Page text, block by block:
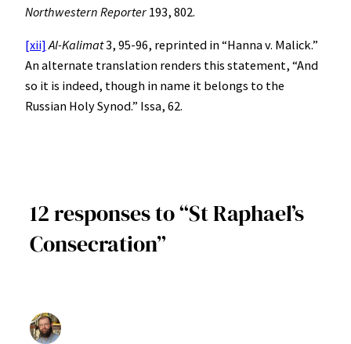
Northwestern Reporter 193, 802.
[xii] Al-Kalimat3, 95-96, reprinted in “Hanna v. Malick.”
An alternate translation renders this statement, “And
so it is indeed, though in name it belongs to the
Russian Holy Synod.” Issa, 62.
12 responses to “St Raphael’s
Consecration”